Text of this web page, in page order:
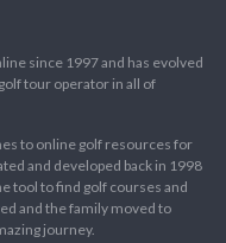
since 1997 and has evolved
tour operator in all of
to online golf resources for
and developed back in 1998
tool to find golf courses and
and the family moved to
journey.